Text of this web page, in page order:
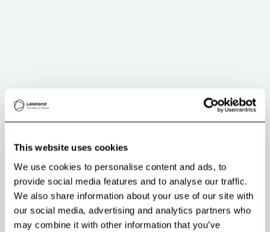
This website uses cookies
We use cookies to personalise content and ads, to
provide social media features and to analyse our traffic.
We also share information about your use of our site with
our social media, advertising and analytics partners who
may combine it with other information that you’ve